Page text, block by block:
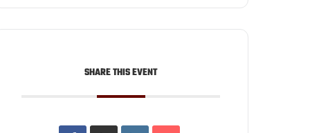
SHARE THIS EVENT